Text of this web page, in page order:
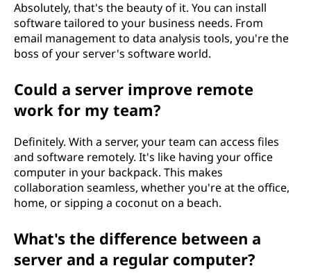
Absolutely, that's the beauty of it. You can install
software tailored to your business needs. From
email management to data analysis tools, you're the
boss of your server's software world.
Could a server improve remote
work for my team?
Definitely. With a server, your team can access files
and software remotely. It's like having your office
computer in your backpack. This makes
collaboration seamless, whether you're at the office,
home, or sipping a coconut on a beach.
What's the difference between a
server and a regular computer?